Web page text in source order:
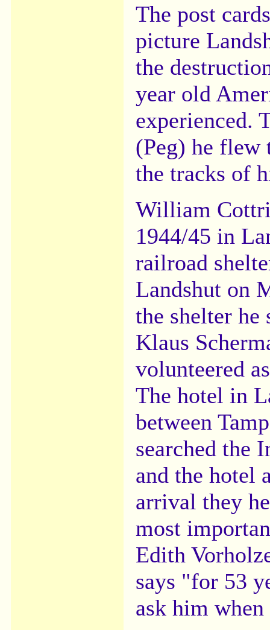
The post
picture
the
year old
experienced.
(Peg) he flew
the tracks of
William
1944/45 in
railroad
Landshut on
the shelter he
Klaus
volunteered
The hotel in
between
searched the
and the hotel
arrival they
most
Edith
says "for 53
ask him